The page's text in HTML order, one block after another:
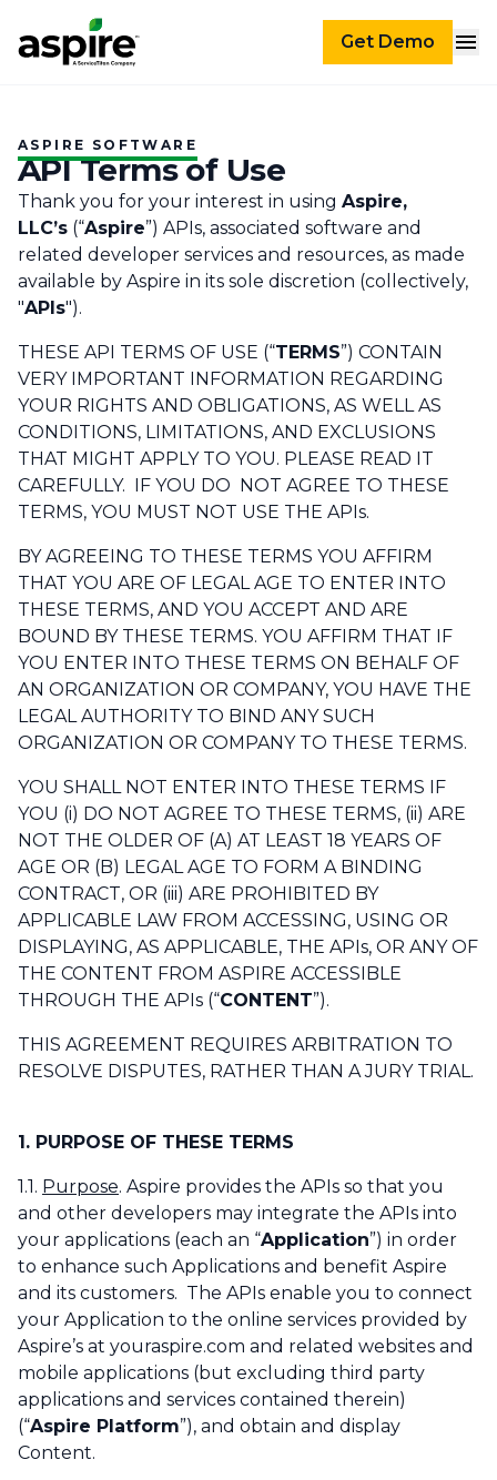
Get Demo
ASPIRE SOFTWARE
API Terms of Use
Thank you for your interest in using Aspire,
LLC’s (“Aspire”) APIs, associated software and
related developer services and resources, as made
available by Aspire in its sole discretion (collectively,
"APIs").
THESE API TERMS OF USE (“TERMS”) CONTAIN
VERY IMPORTANT INFORMATION REGARDING
YOUR RIGHTS AND OBLIGATIONS, AS WELL AS
CONDITIONS, LIMITATIONS, AND EXCLUSIONS
THAT MIGHT APPLY TO YOU. PLEASE READ IT
CAREFULLY. IF YOU DO NOT AGREE TO THESE
TERMS, YOU MUST NOT USE THE APIs.
BY AGREEING TO THESE TERMS YOU AFFIRM
THAT YOU ARE OF LEGAL AGE TO ENTER INTO
THESE TERMS, AND YOU ACCEPT AND ARE
BOUND BY THESE TERMS. YOU AFFIRM THAT IF
YOU ENTER INTO THESE TERMS ON BEHALF OF
AN ORGANIZATION OR COMPANY, YOU HAVE THE
LEGAL AUTHORITY TO BIND ANY SUCH
ORGANIZATION OR COMPANY TO THESE TERMS.
YOU SHALL NOT ENTER INTO THESE TERMS IF
YOU (i) DO NOT AGREE TO THESE TERMS, (ii) ARE
NOT THE OLDER OF (A) AT LEAST 18 YEARS OF
AGE OR (B) LEGAL AGE TO FORM A BINDING
CONTRACT, OR (iii) ARE PROHIBITED BY
APPLICABLE LAW FROM ACCESSING, USING OR
DISPLAYING, AS APPLICABLE, THE APIs, OR ANY OF
THE CONTENT FROM ASPIRE ACCESSIBLE
THROUGH THE APIs (“CONTENT”).
THIS AGREEMENT REQUIRES ARBITRATION TO
RESOLVE DISPUTES, RATHER THAN A JURY TRIAL.
1. PURPOSE OF THESE TERMS
1.1. Purpose. Aspire provides the APIs so that you
and other developers may integrate the APIs into
your applications (each an “Application”) in order
to enhance such Applications and benefit Aspire
and its customers. The APIs enable you to connect
your Application to the online services provided by
Aspire’s at youraspire.com and related websites and
mobile applications (but excluding third party
applications and services contained therein)
(“Aspire Platform”), and obtain and display
Content.